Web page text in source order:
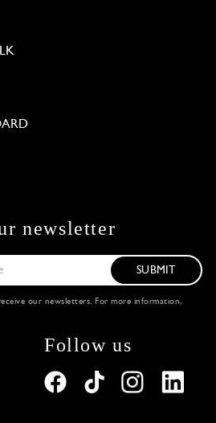
newsletter
SUBMIT
our newsletters. For more information,
Follow us